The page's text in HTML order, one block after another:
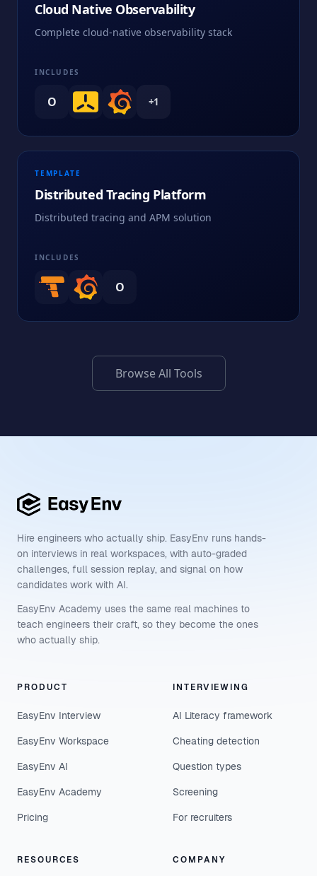
Cloud Native Observability
Complete cloud-native observability stack
INCLUDES
O +1
TEMPLATE
Distributed Tracing Platform
Distributed tracing and APM solution
INCLUDES
O
Browse All Tools
Hire engineers who actually ship. EasyEnv runs hands-
on interviews in real workspaces, with auto-graded
challenges, full session replay, and signal on how
candidates work with AI.
EasyEnv Academy uses the same real machines to
teach engineers their craft, so they become the ones
who actually ship.
PRODUCT
EasyEnv Interview
EasyEnv Workspace
EasyEnv AI
EasyEnv Academy
Pricing
INTERVIEWING
AI Literacy framework
Cheating detection
Question types
Screening
For recruiters
RESOURCES COMPANY